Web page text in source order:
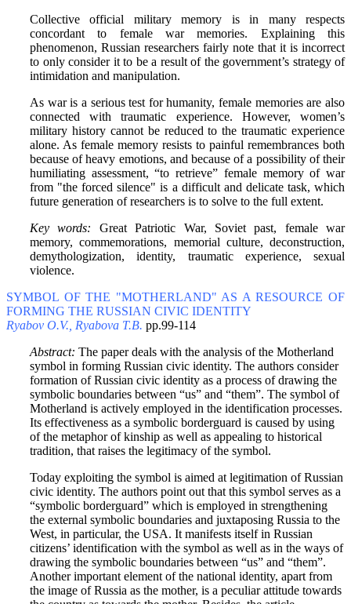
Collective official military memory is in many respects
concordant to female war memories. Explaining this
phenomenon, Russian researchers fairly note that it is incorrect
to only consider it to be a result of the government’s strategy of
intimidation and manipulation.
As war is a serious test for humanity, female memories are also
connected with traumatic experience. However, women’s
military history cannot be reduced to the traumatic experience
alone. As female memory resists to painful remembrances both
because of heavy emotions, and because of a possibility of their
humiliating assessment, “to retrieve” female memory of war
from "the forced silence" is a difficult and delicate task, which
future generation of researchers is to solve to the full extent.
Key words: Great Patriotic War, Soviet past, female war
memory, commemorations, memorial culture, deconstruction,
demythologization, identity, traumatic experience, sexual
violence.
SYMBOL OF THE "MOTHERLAND" AS A RESOURCE OF
FORMING THE RUSSIAN CIVIC IDENTITY
Ryabov O.V., Ryabova T.B. pp.99-114
Abstract: The paper deals with the analysis of the Motherland
symbol in forming Russian civic identity. The authors consider
formation of Russian civic identity as a process of drawing the
symbolic boundaries between “us” and “them”. The symbol of
Motherland is actively employed in the identification processes.
Its effectiveness as a symbolic borderguard is caused by using
of the metaphor of kinship as well as appealing to historical
tradition, that raises the legitimacy of the symbol.
Today exploiting the symbol is aimed at legitimation of Russian
civic identity. The authors point out that this symbol serves as a
“symbolic borderguard” which is employed in strengthening
the external symbolic boundaries and juxtaposing Russia to the
West, in particular, the USA. It manifests itself in Russian
citizens’ identification with the symbol as well as in the ways of
drawing the symbolic boundaries between “us” and “them”.
Another important element of the national identity, apart from
the image of Russia as the mother, is a peculiar attitude towards